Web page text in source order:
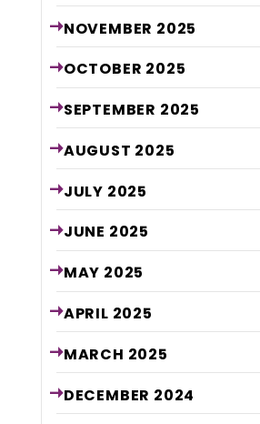
NOVEMBER 2025
OCTOBER 2025
SEPTEMBER 2025
AUGUST 2025
JULY 2025
JUNE 2025
MAY 2025
APRIL 2025
MARCH 2025
DECEMBER 2024